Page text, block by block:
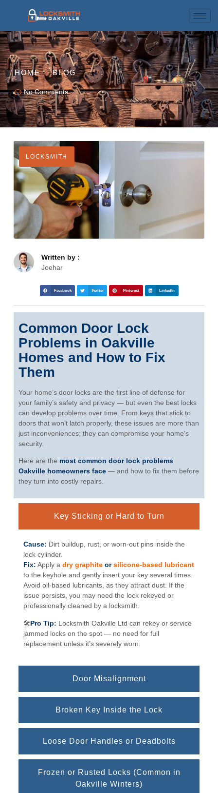
HOME BLOG
No Comments
LOCKSMITH
Written by :
Joehar
Facebook Twitter Pinterest LinkedIn
Common Door Lock
Problems in Oakville
Homes and How to Fix
Them
Your home’s door locks are the first line of defense for
your family’s safety and privacy — but even the best locks
can develop problems over time. From keys that stick to
doors that won’t latch properly, these issues are more than
just inconveniences; they can compromise your home’s
security.
Here are the most common door lock problems
Oakville homeowners face — and how to fix them before
they turn into costly repairs.
Key Sticking or Hard to Turn
Door Misalignment
Broken Key Inside the Lock
Loose Door Handles or Deadbolts
Frozen or Rusted Locks (Common in
Oakville Winters)
Cause: Dirt buildup, rust, or worn-out pins inside the
lock cylinder.
Fix: Apply a dry graphite orsilicone-based lubricant
to the keyhole and gently insert your key several times.
Avoid oil-based lubricants, as they attract dust. If the
issue persists, you may need the lock rekeyed or
professionally cleaned by a locksmith.
🛠Pro Tip: Locksmith Oakville Ltd can rekey or service
jammed locks on the spot — no need for full
replacement unless it’s severely worn.